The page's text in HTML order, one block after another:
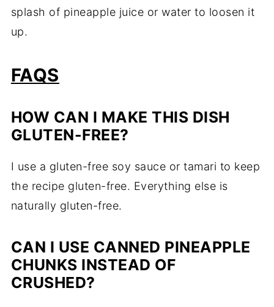
splash of pineapple juice or water to loosen it
up.
FAQS
HOW CAN I MAKE THIS DISH
GLUTEN-FREE?
I use a gluten-free soy sauce or tamari to keep
the recipe gluten-free. Everything else is
naturally gluten-free.
CAN I USE CANNED PINEAPPLE
CHUNKS INSTEAD OF
CRUSHED?